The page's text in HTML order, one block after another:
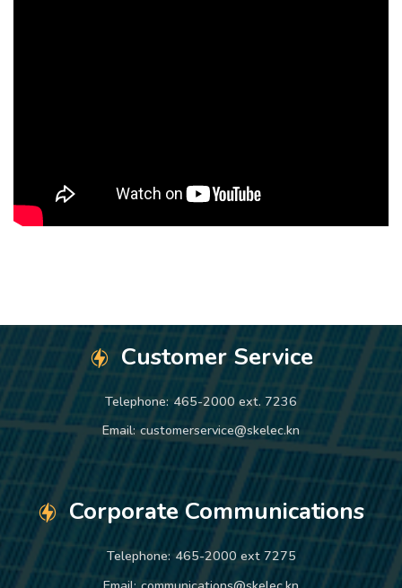
Customer Service
Telephone: 465-2000 ext. 7236
Email: customerservice@skelec.kn
Corporate Communications
Telephone: 465-2000 ext 7275